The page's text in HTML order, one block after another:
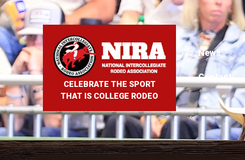
CELEBRATE THE SPORT
THAT IS COLLEGE RODEO
News
Contact